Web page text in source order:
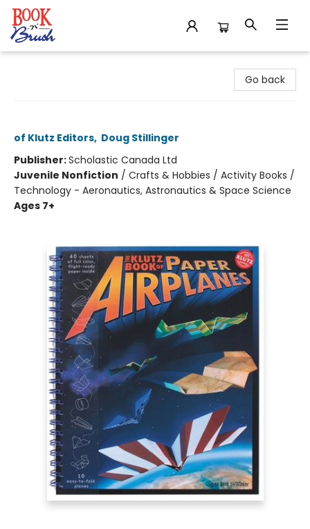
Go back
of Klutz Editors, Doug Stillinger
Publisher:Scholastic Canada Ltd
Juvenile Nonfiction / Crafts & Hobbies / Activity Books /
Technology - Aeronautics, Astronautics & Space Science
Ages 7+